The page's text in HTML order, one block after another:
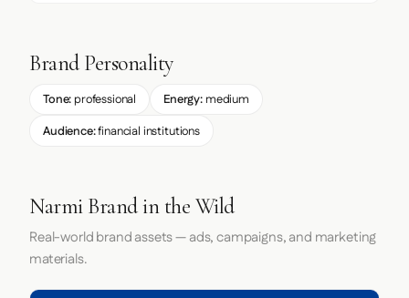
Brand Personality
Tone: professional Energy: medium
Audience:financial institutions
Narmi Brand in the Wild
Real-world brand assets — ads, campaigns, and marketing
materials.